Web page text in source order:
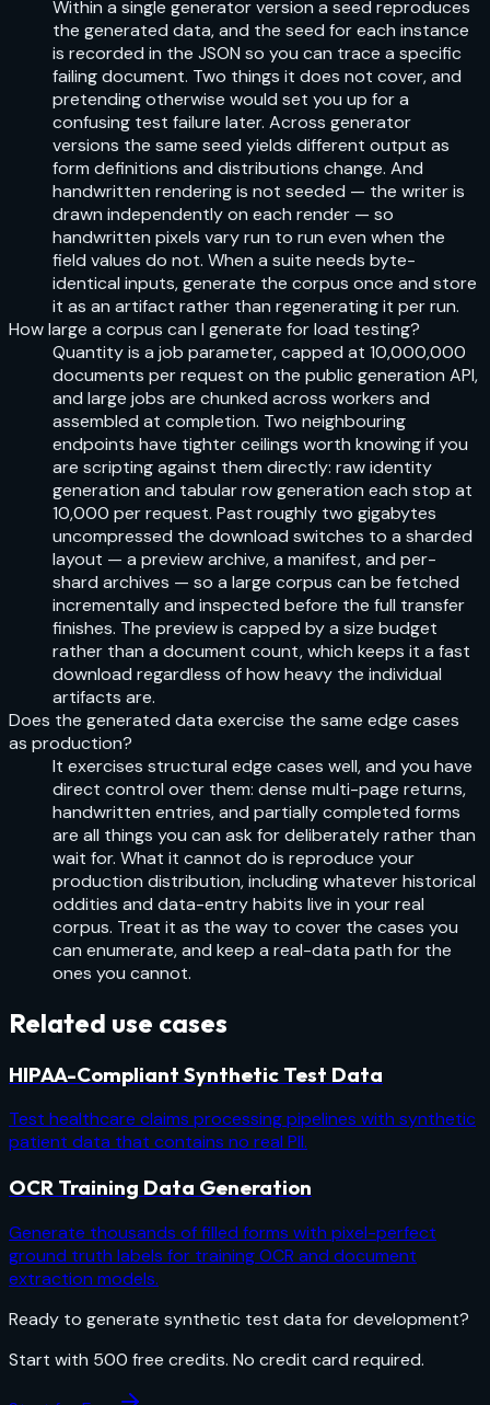
Within a single generator version a seed reproduces
the generated data, and the seed for each instance
is recorded in the JSON so you can trace a specific
failing document. Two things it does not cover, and
pretending otherwise would set you up for a
confusing test failure later. Across generator
versions the same seed yields different output as
form definitions and distributions change. And
handwritten rendering is not seeded — the writer is
drawn independently on each render — so
handwritten pixels vary run to run even when the
field values do not. When a suite needs byte-
identical inputs, generate the corpus once and store
it as an artifact rather than regenerating it per run.
How large a corpus can I generate for load testing?
Quantity is a job parameter, capped at 10,000,000
documents per request on the public generation API,
and large jobs are chunked across workers and
assembled at completion. Two neighbouring
endpoints have tighter ceilings worth knowing if you
are scripting against them directly: raw identity
generation and tabular row generation each stop at
10,000 per request. Past roughly two gigabytes
uncompressed the download switches to a sharded
layout — a preview archive, a manifest, and per-
shard archives — so a large corpus can be fetched
incrementally and inspected before the full transfer
finishes. The preview is capped by a size budget
rather than a document count, which keeps it a fast
download regardless of how heavy the individual
artifacts are.
Does the generated data exercise the same edge cases
as production?
It exercises structural edge cases well, and you have
direct control over them: dense multi-page returns,
handwritten entries, and partially completed forms
are all things you can ask for deliberately rather than
wait for. What it cannot do is reproduce your
production distribution, including whatever historical
oddities and data-entry habits live in your real
corpus. Treat it as the way to cover the cases you
can enumerate, and keep a real-data path for the
ones you cannot.
Related use cases
HIPAA-Compliant Synthetic Test Data
Test healthcare claims processing pipelines with synthetic
patient data that contains no real PII.
OCR Training Data Generation
Generate thousands of filled forms with pixel-perfect
ground truth labels for training OCR and document
extraction models.
Ready to generate synthetic test data for development?
Start with 500 free credits. No credit card required.